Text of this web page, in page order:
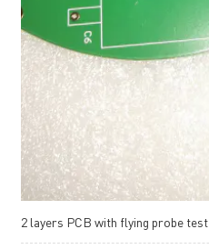
2 layers PCB with flying probe test